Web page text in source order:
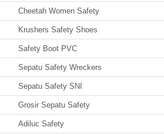
Cheetah Women Safety
Krushers Safety Shoes
Safety Boot PVC
Sepatu Safety Wreckers
Sepatu Safety SNI
Grosir Sepatu Safety
Adiluc Safety